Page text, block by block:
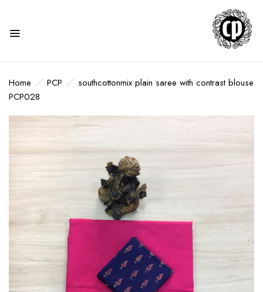
Home PCP
southcottonmix plain saree with contrast blouse
PCP028